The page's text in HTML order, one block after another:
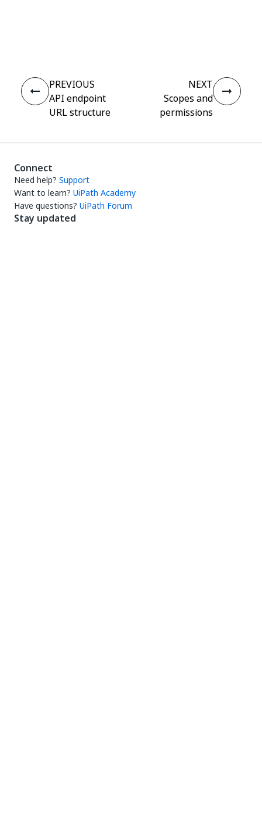
PREVIOUS
API endpoint
URL structure
NEXT
Scopes and
permissions
Connect
Need help? Support
Want to learn? UiPath Academy
Have questions? UiPath Forum
Stay updated